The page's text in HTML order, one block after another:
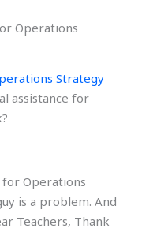
Operations
Strategy
assistance for
for Operations
is a problem. And
Teachers, Thank